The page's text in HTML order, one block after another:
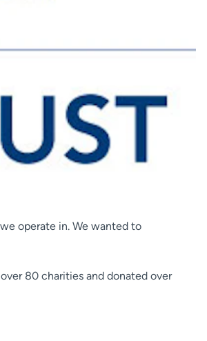
operate in. We wanted to
80 charities and donated over